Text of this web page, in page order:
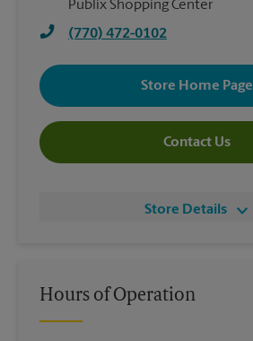
Publix Shopping Center
(770) 472-0102
Store Home Page
Contact Us
Store Details
Hours of Operation